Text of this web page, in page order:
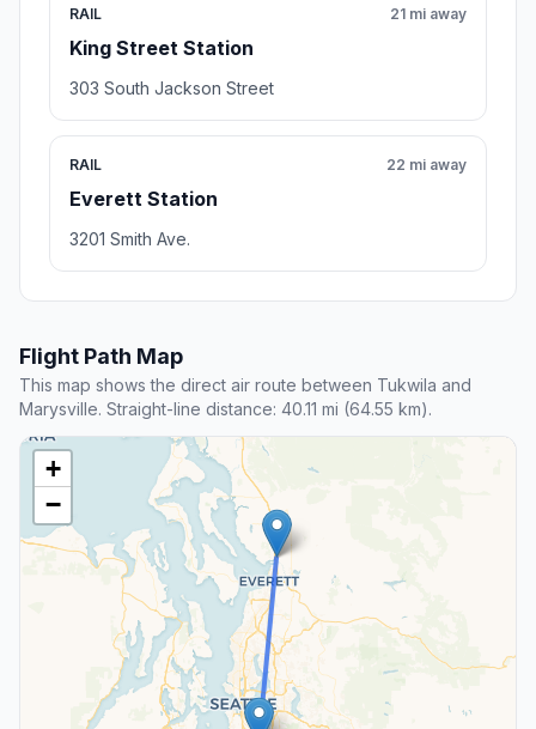
RAIL
King Street Station
21 mi away
303 South Jackson Street
RAIL
Everett Station
22 mi away
3201 Smith Ave.
Flight Path Map
This map shows the direct air route between Tukwila and
Marysville. Straight-line distance: 40.11 mi (64.55 km).
+
−